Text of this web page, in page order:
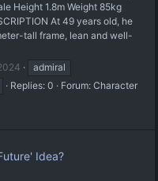
Height 1.8m Weight 85kg
At 49 years old, he
tall frame, lean and well-
admiral
Replies: 0 Forum: Character
Idea?